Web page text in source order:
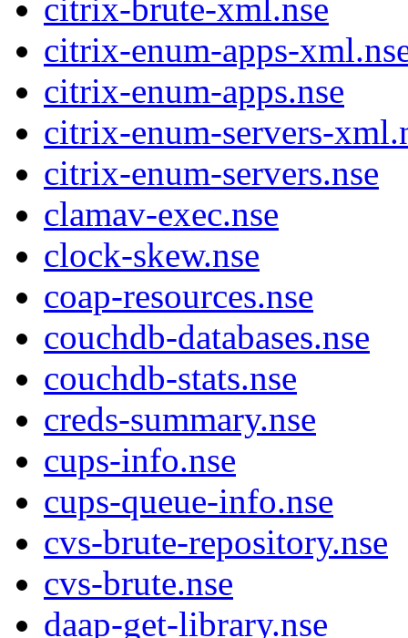
citrix-brute-xml.nse
citrix-enum-apps-
citrix-enum-apps.nse
citrix-enum-servers-
citrix-enum-servers.nse
clamav-exec.nse
clock-skew.nse
coap-resources.nse
couchdb-databases.nse
couchdb-stats.nse
creds-summary.nse
cups-info.nse
cups-queue-info.nse
cvs-brute-repository.nse
cvs-brute.nse
daap-get-library.nse